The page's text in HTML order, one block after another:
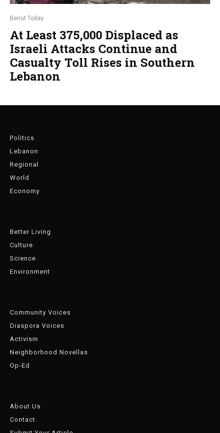
Beirut Today
At Least 375,000 Displaced as
Israeli Attacks Continue and
Casualty Toll Rises in Southern
Lebanon
Politics
Lebanon
Regional
World
Economy
Better Living
Culture
Science
Environment
Community Voices
Diaspora Voices
Activism
Neighborhood Novellas
Op-Ed
About Us
Contact